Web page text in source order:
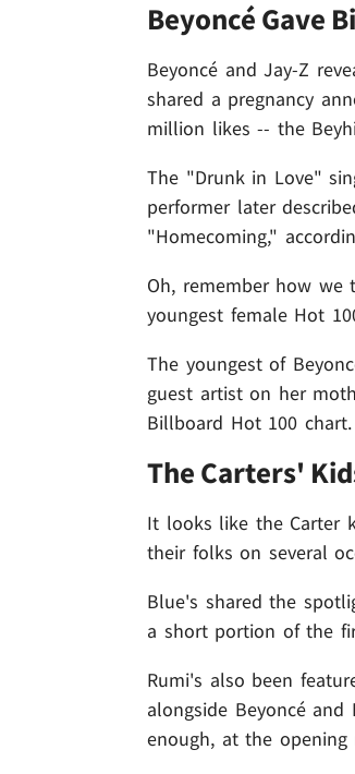
Beyoncé Gave
Beyoncé and Jay-Z
shared a pregnancy
million likes -- the
The "Drunk in Love"
performer later
"Homecoming,"
Oh, remember how
youngest female Hot
The youngest of
guest artist on her
Billboard Hot 100 chart.
The Carters'
It looks like the Carter
their folks on several
Blue's shared the
a short portion of the
Rumi's also been
alongside Beyoncé
enough, at the